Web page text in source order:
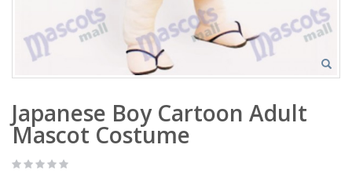
Japanese Boy Cartoon Adult
Mascot Costume